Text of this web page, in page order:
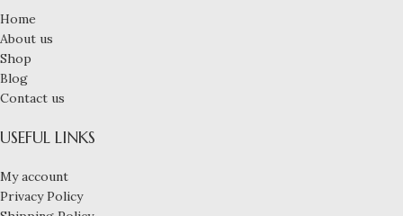
Home
About us
Shop
Blog
Contact us
USEFUL LINKS
My account
Privacy Policy